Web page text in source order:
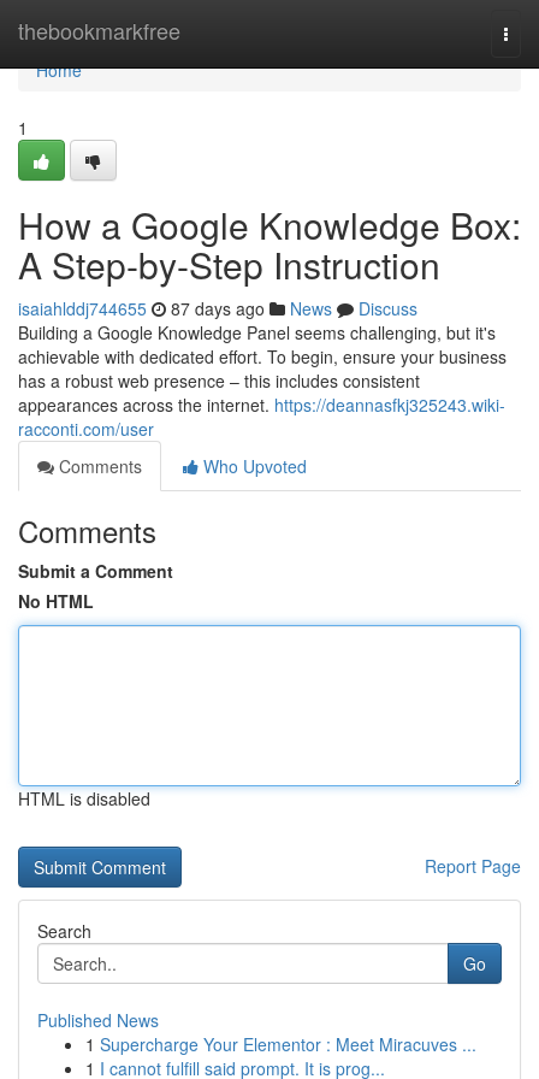
thebookmarkfree
Home
Home
1
How a Google Knowledge Box:
A Step-by-Step Instruction
isaiahlddj744655 87 days ago News
Discuss
Building a Google Knowledge Panel seems challenging, but it's
achievable with dedicated effort. To begin, ensure your business
has a robust web presence – this includes consistent
appearances across the internet. https://deannasfkj325243.wiki-
racconti.com/user
Comments
Who Upvoted
Comments
Submit a Comment
No HTML
HTML is disabled
Report Page
Search
Go
Published News
1 Supercharge Your Elementor : Meet Miracuves ...
1 I cannot fulfill said prompt. It is prog...